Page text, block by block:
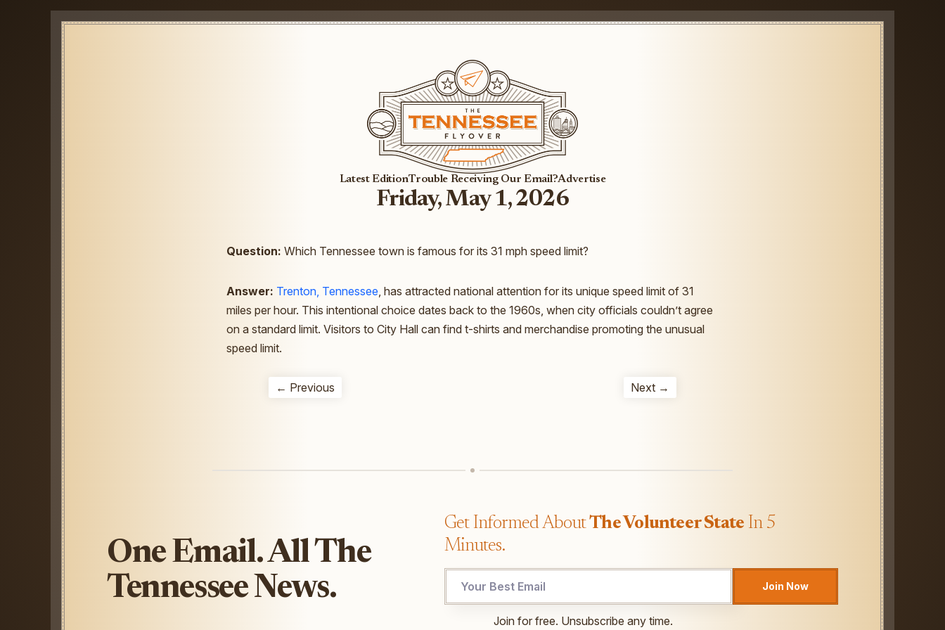
Latest EditionTrouble Receiving Our Email?Advertise
Friday, May 1, 2026
Question: Which Tennessee town is famous for its 31 mph speed limit?
Answer: Trenton, Tennessee , has attracted national attention for its unique speed limit of 31
miles per hour. This intentional choice dates back to the 1960s, when city officials couldn’t agree
on a standard limit. Visitors to City Hall can find t-shirts and merchandise promoting the unusual
speed limit.
← Previous Next →
One Email. All The
Tennessee News.
Get Informed AboutThe Volunteer State In 5
Minutes.
Join Now
Join for free. Unsubscribe any time.